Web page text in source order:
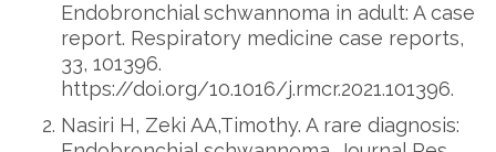
Endobronchial schwannoma in adult: A case
report. Respiratory medicine case reports,
33, 101396.
https://doi.org/10.1016/j.rmcr.2021.101396.
Nasiri H, Zeki AA,Timothy. A rare diagnosis: